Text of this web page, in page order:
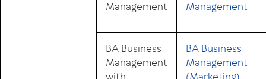
Management
Management
BA Business
Management
BA Business
Management